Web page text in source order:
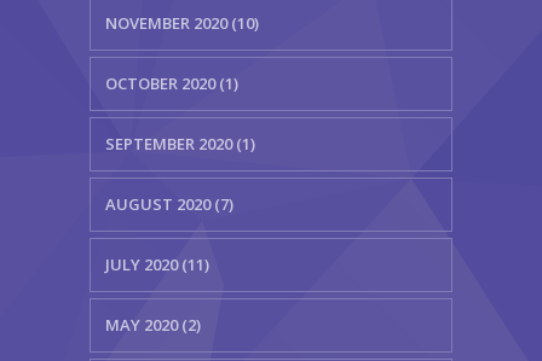
NOVEMBER 2020 (10)
OCTOBER 2020 (1)
SEPTEMBER 2020 (1)
AUGUST 2020 (7)
JULY 2020 (11)
MAY 2020 (2)